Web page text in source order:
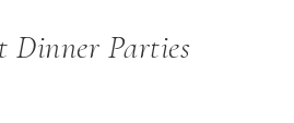
Dinner Parties